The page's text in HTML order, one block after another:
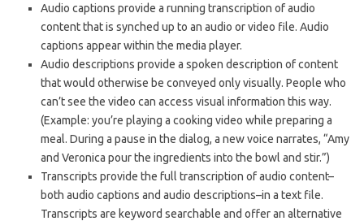
Audio captions provide a running transcription of audio
content that is synched up to an audio or video file. Audio
captions appear within the media player.
Audio descriptions provide a spoken description of content
that would otherwise be conveyed only visually. People who
can’t see the video can access visual information this way.
(Example: you’re playing a cooking video while preparing a
meal. During a pause in the dialog, a new voice narrates, “Amy
and Veronica pour the ingredients into the bowl and stir.”)
Transcripts provide the full transcription of audio content–
both audio captions and audio descriptions–in a text file.
Transcripts are keyword searchable and offer an alternative